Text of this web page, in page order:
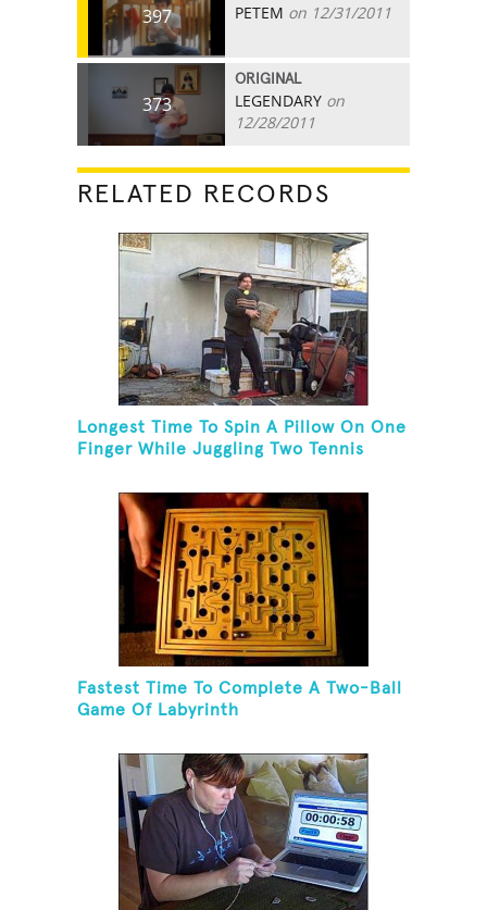
397 PETEM on 12/31/2011
373
ORIGINAL
LEGENDARY on
12/28/2011
RELATED RECORDS
Longest Time To Spin A Pillow On One
Finger While Juggling Two Tennis
Fastest Time To Complete A Two-Ball
Game Of Labyrinth